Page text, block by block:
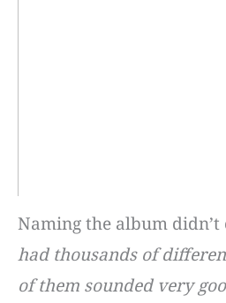
Naming the album didn’t
had thousands of
of them sounded very